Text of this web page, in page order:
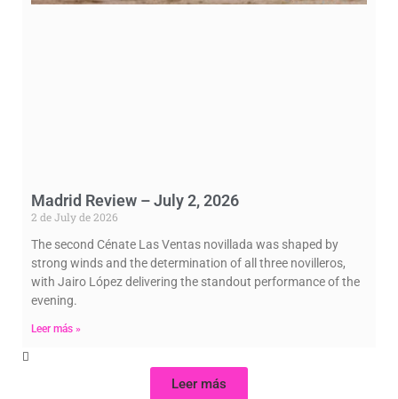
Madrid Review – July 2, 2026
2 de July de 2026
The second Cénate Las Ventas novillada was shaped by
strong winds and the determination of all three novilleros,
with Jairo López delivering the standout performance of the
evening.
Leer más »
Leer más